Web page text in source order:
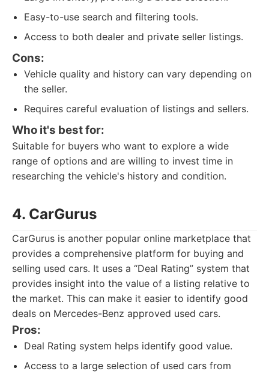
Easy-to-use search and filtering tools.
Access to both dealer and private seller listings.
Cons:
Vehicle quality and history can vary depending on
the seller.
Requires careful evaluation of listings and sellers.
Who it's best for:
Suitable for buyers who want to explore a wide
range of options and are willing to invest time in
researching the vehicle's history and condition.
4. CarGurus
CarGurus is another popular online marketplace that
provides a comprehensive platform for buying and
selling used cars. It uses a “Deal Rating” system that
provides insight into the value of a listing relative to
the market. This can make it easier to identify good
deals on Mercedes-Benz approved used cars.
Pros:
Deal Rating system helps identify good value.
Access to a large selection of used cars from